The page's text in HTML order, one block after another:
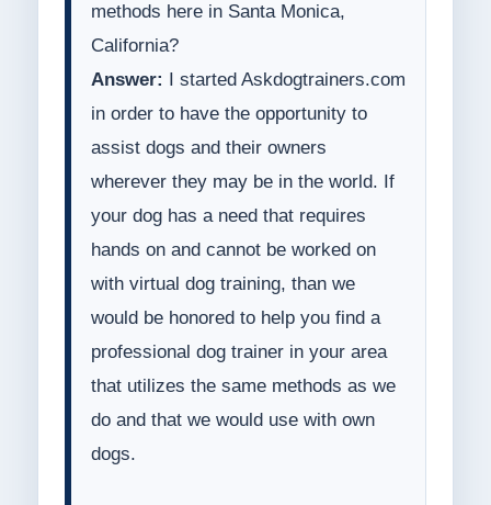
methods here in Santa Monica,
California?
Answer:
I started Askdogtrainers.com
in order to have the opportunity to
assist dogs and their owners
wherever they may be in the world. If
your dog has a need that requires
hands on and cannot be worked on
with virtual dog training, than we
would be honored to help you find a
professional dog trainer in your area
that utilizes the same methods as we
do and that we would use with own
dogs.